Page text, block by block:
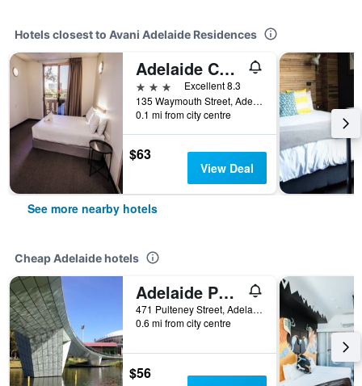
Hotels closest to Avani Adelaide Residences
Adelaide Central YHA
3 stars
Excellent 8.3
135 Waymouth Street, Adelaide, SA, Australia
0.1 mi from city centre
$63
View Deal
See more nearby hotels
Cheap Adelaide hotels
Adelaide Pulteney Motel
471 Pulteney Street, Adelaide, SA, Australia
0.6 mi from city centre
$56